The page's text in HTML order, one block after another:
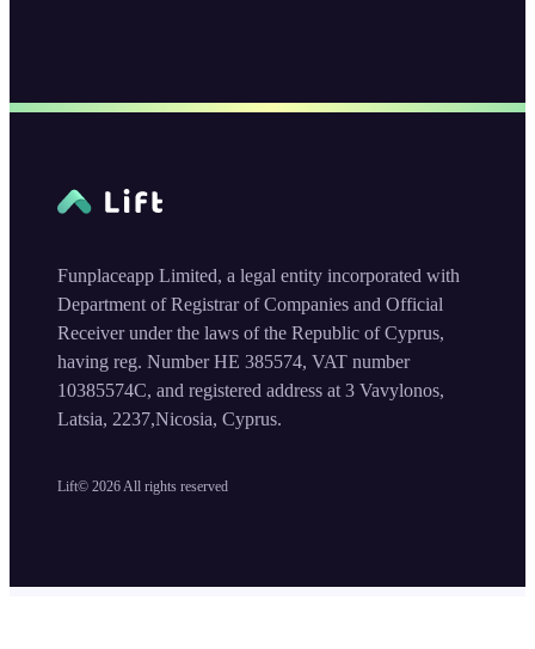
Lift© 2026 All rights reserved
Funplaceapp Limited, a legal entity incorporated with
Department of Registrar of Companies and Official
Receiver under the laws of the Republic of Cyprus,
having reg. Number HE 385574, VAT number
10385574C, and registered address at 3 Vavylonos,
Latsia, 2237,Nicosia, Cyprus.